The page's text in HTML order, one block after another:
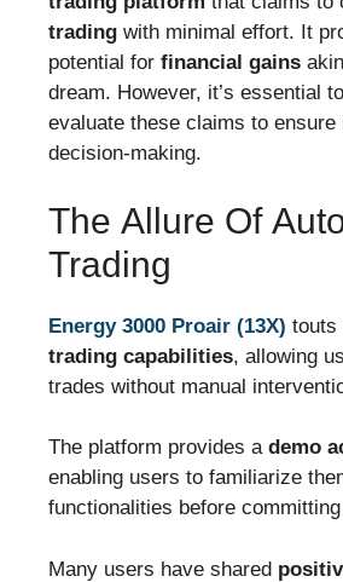
trading with minimal effort. It
potential for financial gains
dream. However, it’s essential
evaluate these claims to ensure
decision-making.
The Allure Of
Trading
Energy 3000 Proair (13X) touts
trading capabilities, allowing
trades without manual
The platform provides a demo
enabling users to familiarize
functionalities before
Many users have shared